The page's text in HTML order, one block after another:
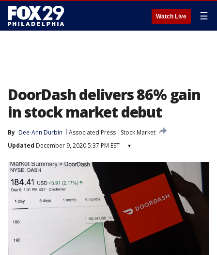
Watch Live ☰
DoorDash delivers 86% gain
in stock market debut
By Dee-Ann Durbin Associated Press
Stock Market
Updated December 9, 2020 5:37 PM EST ▾